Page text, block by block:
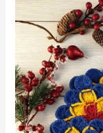
–
Bavarian
and
trivet